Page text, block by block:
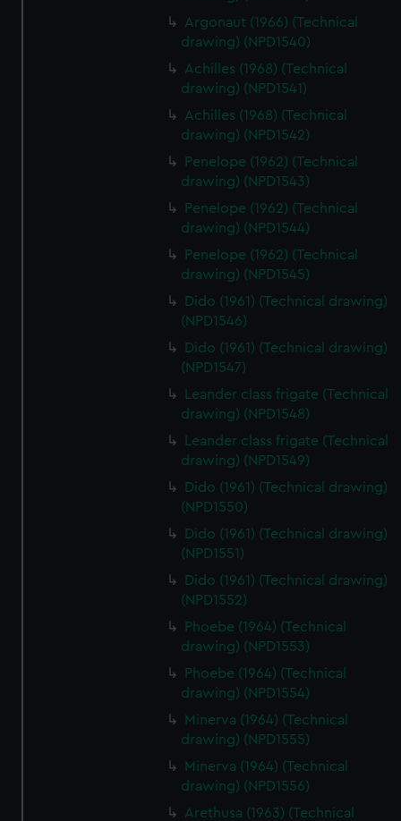
help us improve it. We may also use cookies to tailor our
marketing to your interests and deliver embedded content
from third-party sources. You can choose to allow all
cookies, change your preferences or opt-out at any time.
Argonaut (1966) (Technical
drawing) (NPD1540)
Achilles (1968) (Technical
drawing) (NPD1541)
Achilles (1968) (Technical
drawing) (NPD1542)
Penelope (1962) (Technical
drawing) (NPD1543)
Penelope (1962) (Technical
drawing) (NPD1544)
Penelope (1962) (Technical
drawing) (NPD1545)
Dido (1961) (Technical drawing)
(NPD1546)
Dido (1961) (Technical drawing)
(NPD1547)
Leander class frigate (Technical
drawing) (NPD1548)
Leander class frigate (Technical
drawing) (NPD1549)
Dido (1961) (Technical drawing)
(NPD1550)
Dido (1961) (Technical drawing)
(NPD1551)
Dido (1961) (Technical drawing)
(NPD1552)
Phoebe (1964) (Technical
drawing) (NPD1553)
Phoebe (1964) (Technical
drawing) (NPD1554)
Minerva (1964) (Technical
drawing) (NPD1555)
Minerva (1964) (Technical
drawing) (NPD1556)
Arethusa (1963) (Technical